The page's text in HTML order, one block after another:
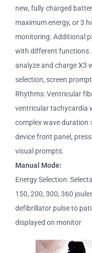
new, fully charged
maximum energy, or 3
monitoring. Additional
with different functions.
analyze and charge X3
selection, screen
Rhythms: Ventricular
ventricular tachycardia
complex wave duration
device front panel,
visual prompts.
Manual Mode:
Energy Selection:
150, 200, 300, 360
defibrillator pulse to
displayed on monitor